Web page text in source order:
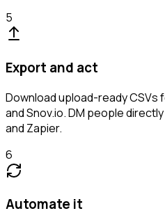
5
Export and act
Download upload-ready CSVs
and Snov.io. DM people
and Zapier.
6
Automate it